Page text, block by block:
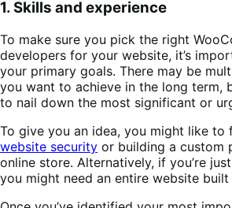
1. Skills and experience
To make sure you pick the right
developers for your website, it’s
your primary goals. There may be
you want to achieve in the long term,
to nail down the most significant or
To give you an idea, you might like to
website security or building a custom
online store. Alternatively, if you’re
you might need an entire website